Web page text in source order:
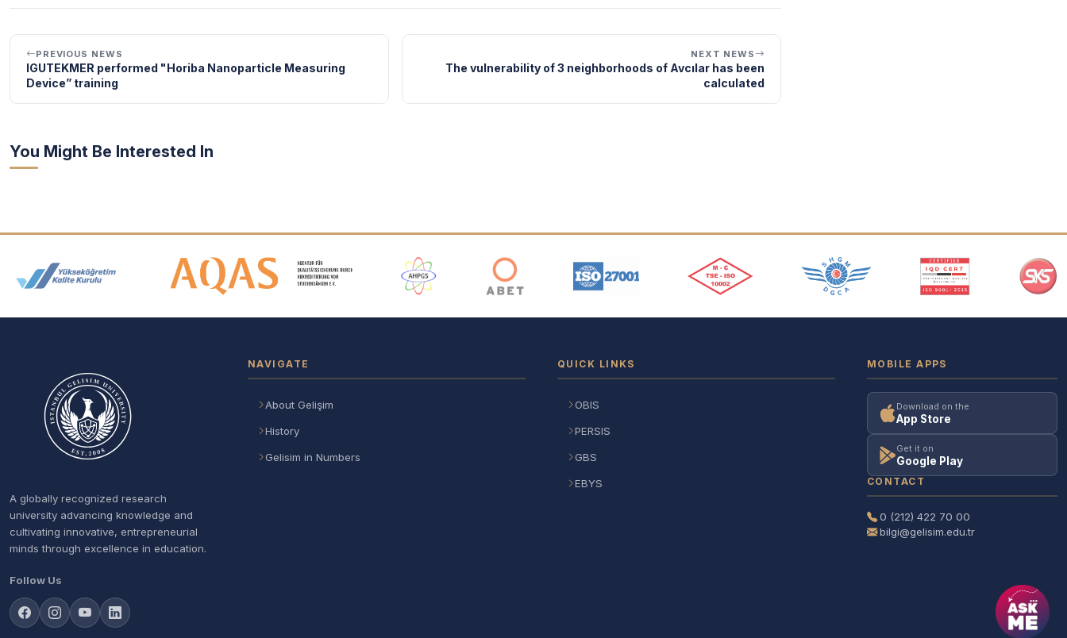
PREVIOUS NEWS
IGUTEKMER performed "Horiba Nanoparticle Measuring
Device” training
NEXT NEWS
The vulnerability of 3 neighborhoods of Avcılar has been
calculated
You Might Be Interested In
Accreditation and Membership Logos
A globally recognized research
university advancing knowledge and
cultivating innovative, entrepreneurial
minds through excellence in education.
Follow Us
NAVIGATE
About Gelişim
History
Gelisim in Numbers
QUICK LINKS
OBIS
PERSIS
GBS
EBYS
MOBILE APPS
Download on the
App Store
Get it on
Google Play
CONTACT
0 (212) 422 70 00
bilgi@gelisim.edu.tr